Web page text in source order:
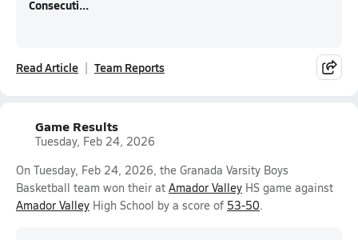
Consecuti...
Read Article Team Reports
Game Results
Tuesday, Feb 24, 2026
On Tuesday, Feb 24, 2026, the Granada Varsity Boys
Basketball team won their at Amador Valley HS game against
Amador Valley High School by a score of 53-50.